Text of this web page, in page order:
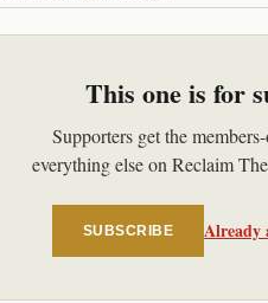
This one is for
Supporters get the
everything else on Reclaim
SUBSCRIBE Already